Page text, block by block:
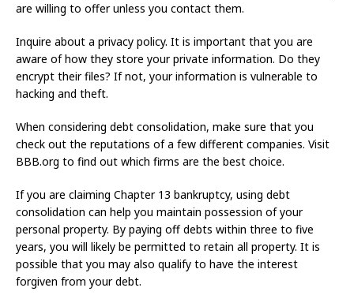
are willing to offer unless you contact them.
Inquire about a privacy policy. It is important that you are
aware of how they store your private information. Do they
encrypt their files? If not, your information is vulnerable to
hacking and theft.
When considering debt consolidation, make sure that you
check out the reputations of a few different companies. Visit
BBB.org to find out which firms are the best choice.
If you are claiming Chapter 13 bankruptcy, using debt
consolidation can help you maintain possession of your
personal property. By paying off debts within three to five
years, you will likely be permitted to retain all property. It is
possible that you may also qualify to have the interest
forgiven from your debt.